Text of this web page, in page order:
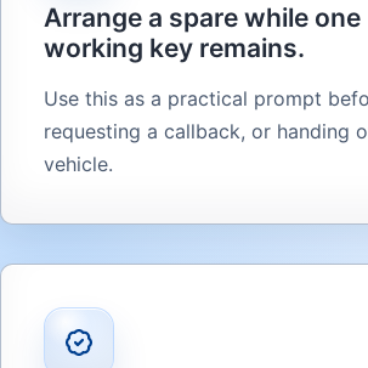
Arrange a spare while one
working key remains.
Use this as a practical prompt
requesting a callback, or handing
vehicle.